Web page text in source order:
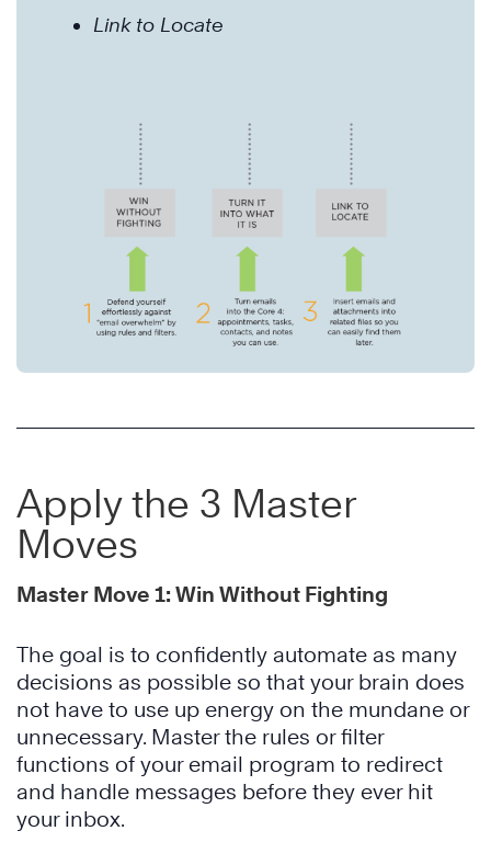
Link to Locate
Apply the 3 Master
Moves
Master Move 1: Win Without Fighting
The goal is to confidently automate as many
decisions as possible so that your brain does
not have to use up energy on the mundane or
unnecessary. Master the rules or filter
functions of your email program to redirect
and handle messages before they ever hit
your inbox.